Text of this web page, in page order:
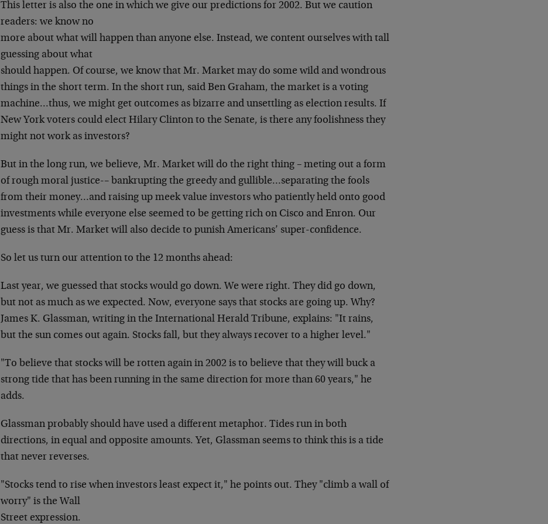
This letter is also the one in which we give ourpredictions for 2002. But we caution
readers: we know no
more about what will happen than anyone else. Instead,we content ourselves with tall
guessing about what
should happen. Of course, we know that Mr. Market may do some wild and wondrous
things in the short term. In the short run, said Ben Graham, the market is a voting
machine…thus, we might get outcomes as bizarre andunsettling as election results. If
New York voters could elect Hilary Clinton to the Senate, is there anyfoolishness they
might not work as investors?
But in the long run, we believe, Mr. Market will do theright thing – meting out a form
of rough moral justice-– bankrupting the greedy and gullible…separating thefools
from their money…and raising up meek valueinvestors who patiently held onto good
investments while everyone else seemed to be getting rich on Cisco andEnron. Our
guess is that Mr. Market will also decide topunish Americans’ super-confidence.
So let us turn our attention to the 12 months ahead:
Last year, we guessed that stocks would go down. We wereright. They did go down,
but not as much as we expected.Now, everyone says that stocks are going up. Why?
JamesK. Glassman, writing in the International HeraldTribune, explains: "It rains,
but the sun comes out again. Stocks fall, but they always recover to a higherlevel."
"To believe that stocks will be rotten again in 2002 isto believe that they will buck a
strong tide that has been running in the same direction for more than 60years," he
adds.
Glassman probably should have used a different metaphor.Tides run in both
directions, in equal and opposite amounts. Yet, Glassman seems to think this is a tide
that never reverses.
"Stocks tend to rise when investors least expect it," hepoints out. They "climb a wall of
worry" is the Wall
Street expression.